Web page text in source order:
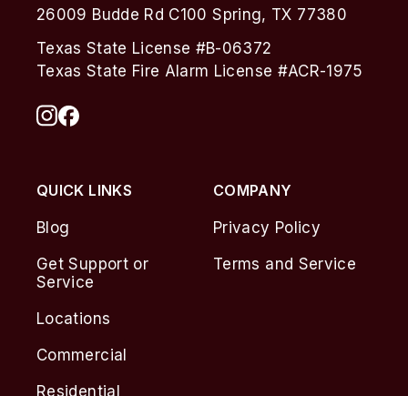
26009 Budde Rd C100 Spring, TX 77380
Texas State License #B-06372
Texas State Fire Alarm License #ACR-1975
QUICK LINKS
Blog
Get Support or
Service
Locations
Commercial
Residential
COMPANY
Privacy Policy
Terms and Service